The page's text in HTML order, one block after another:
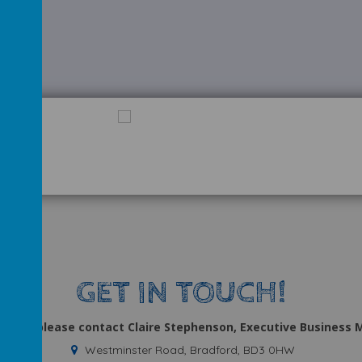
GET IN TOUCH!
please contact Claire Stephenson, Executive Business
Westminster Road, Bradford, BD3 0HW